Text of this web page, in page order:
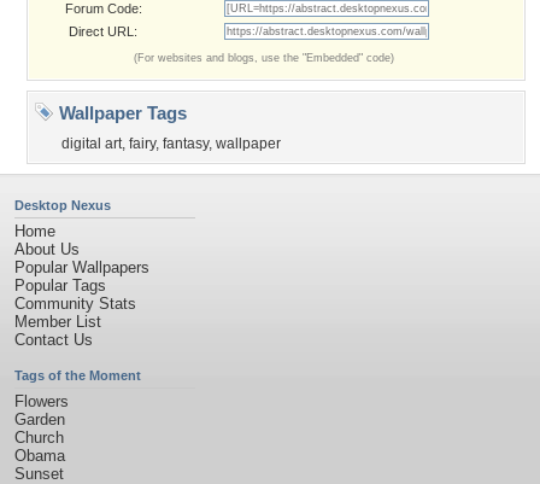
Forum Code:
Direct URL:
(For websites and blogs, use the "Embedded" code)
Wallpaper Tags
digital art, fairy, fantasy, wallpaper
Desktop Nexus
Home
About Us
Popular Wallpapers
Popular Tags
Community Stats
Member List
Contact Us
Tags of the Moment
Flowers
Garden
Church
Obama
Sunset